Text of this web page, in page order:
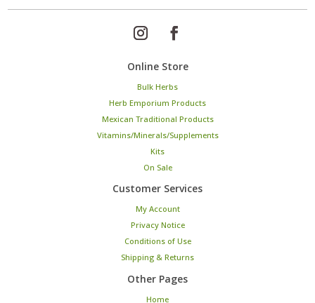
Online Store
Bulk Herbs
Herb Emporium Products
Mexican Traditional Products
Vitamins/Minerals/Supplements
Kits
On Sale
Customer Services
My Account
Privacy Notice
Conditions of Use
Shipping & Returns
Other Pages
Home